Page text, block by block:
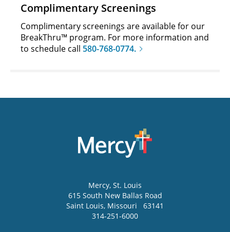
Complimentary Screenings
Complimentary screenings are available for our
BreakThru™ program. For more information and
to schedule call 580-768-0774.
Mercy, St. Louis
615 South New Ballas Road
Saint Louis, Missouri
63141
314-251-6000